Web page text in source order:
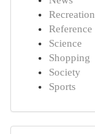
Recreation
Reference
Science
Shopping
Society
Sports